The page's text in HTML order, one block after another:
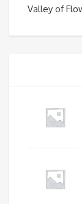
Valley of